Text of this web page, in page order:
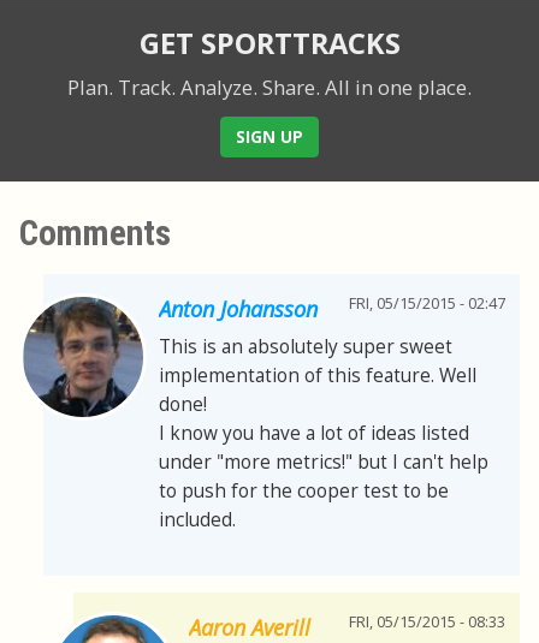
GET SPORTTRACKS
Plan. Track. Analyze. Share. All in one place.
SIGN UP
Comments
Anton Johansson FRI, 05/15/2015 - 02:47
This is an absolutely super sweet
implementation of this feature. Well
done!
I know you have a lot of ideas listed
under "more metrics!" but I can't help
to push for the cooper test to be
included.
Aaron Averill FRI, 05/15/2015 - 08:33